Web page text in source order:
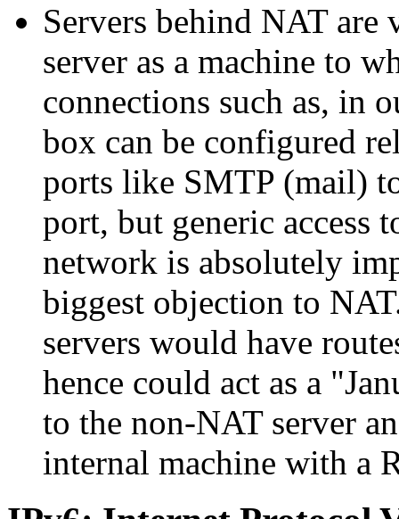
Servers behind NAT
server as a machine to
connections such as, in
box can be configured
ports like SMTP (mail)
port, but generic access
network is absolutely
biggest objection to
servers would have
hence could act as a
to the non-NAT server
internal machine with a